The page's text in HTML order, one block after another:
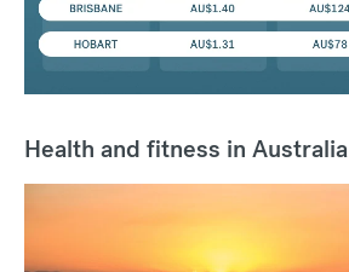
Health and fitness in Australia